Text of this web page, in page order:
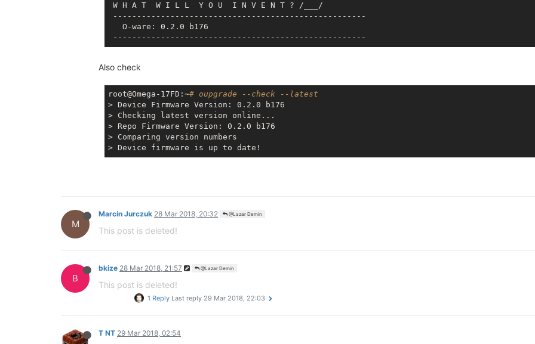
W H A T  W I L L  Y O U  I N V E N T ? /
/
-----------------------------------------------------
   Ω-ware: 0.2.0 b176
Also check
root@Omega-17FD:~# oupgrade --check --latest
> Device Firmware Version: 0.2.0 b176
> Checking latest version online...
> Repo Firmware Version: 0.2.0 b176
> Comparing version numbers
M
Marcin Jurczuk 28 Mar 2018, 20:32 @Lazar Demin
This post is deleted!
B
bkize 28 Mar 2018, 21:57 @Lazar Demin
This post is deleted!
1 Reply Last reply 29 Mar 2018, 22:03
T NT 29 Mar 2018, 02:54